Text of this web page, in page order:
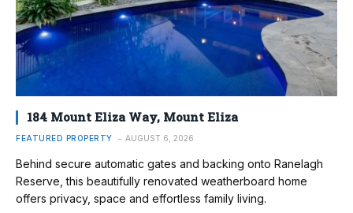
184 Mount Eliza Way, Mount Eliza
FEATURED PROPERTY AUGUST 6, 2026
Behind secure automatic gates and backing onto Ranelagh
Reserve, this beautifully renovated weatherboard home
offers privacy, space and effortless family living.